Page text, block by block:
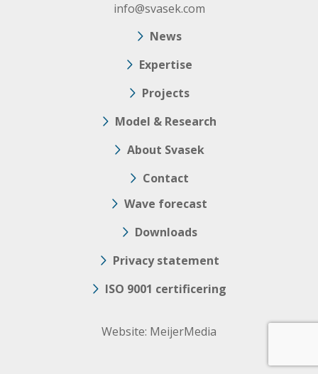
info@svasek.com
News
Expertise
Projects
Model & Research
About Svasek
Contact
Wave forecast
Downloads
Privacy statement
ISO 9001 certificering
Website: MeijerMedia